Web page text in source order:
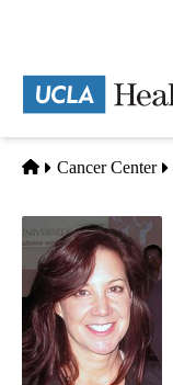
content
Home
Cancer Center